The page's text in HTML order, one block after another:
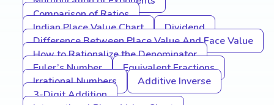
Comparison of Ratios
Indian Place Value Chart
Dividend
Difference Between Place Value And Face Value
How to Rationalize the Denominator
Euler’s Number
Equivalent Fractions
Irrational Numbers
Additive Inverse
3-Digit Addition